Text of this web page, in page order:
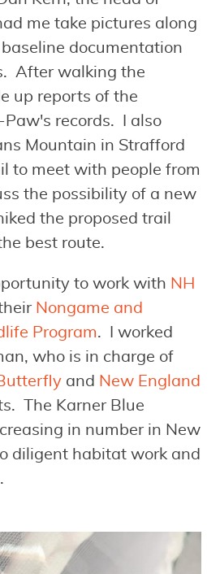
me take pictures along
documentation
After walking the
up reports of the
records. I also
Mountain in Strafford
to meet with people from
the possibility of a new
the proposed trail
best route.
to work with NH
Nongame and
Program. I worked
who is in charge of
and New England
The Karner Blue
in number in New
diligent habitat work and